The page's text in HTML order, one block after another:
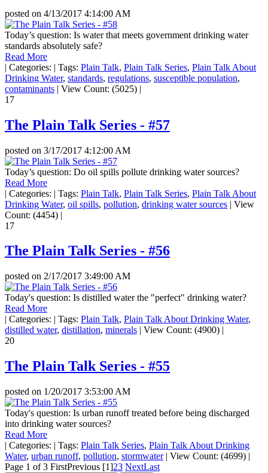
posted on 4/13/2017 4:14:00 AM
Today’s question: Is water that meets government drinking water
standards absolutely safe?
Read More
| Categories: | Tags: Plain Talk, Plain Talk Series, Plain Talk About
Drinking Water, standards, regulations, susceptible population,
contaminants | View Count: (5025) |
17
The Plain Talk Series - #57
posted on 3/17/2017 4:12:00 AM
Today’s question: Do oil spills pollute drinking water sources?
Read More
| Categories: | Tags: Plain Talk, Plain Talk Series, Plain Talk About
Drinking Water, oil spills, pollution, drinking water sources | View
Count: (4454) |
17
The Plain Talk Series - #56
posted on 2/17/2017 3:49:00 AM
Today's question: Is distilled water the "perfect" drinking water?
Read More
| Categories: | Tags: Plain Talk, Plain Talk About Drinking Water,
distilled water, distillation, minerals | View Count: (4900) |
20
The Plain Talk Series - #55
posted on 1/20/2017 3:53:00 AM
Today's question: Is urban runoff treated before being discharged
into drinking water sources?
Read More
| Categories: | Tags: Plain Talk Series, Plain Talk About Drinking
Water, urban runoff, pollution, stormwater | View Count: (4699) |
Page 1 of 3 FirstPrevious [1]23 NextLast